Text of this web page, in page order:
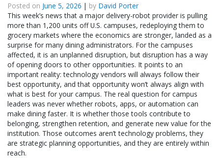
Posted on June 5, 2026 | by David Porter
This week’s news that a major delivery-robot provider is pulling
more than 1,200 units off U.S. campuses, redeploying them to
grocery markets where the economics are stronger, landed as a
surprise for many dining administrators. For the campuses
affected, it is an unplanned disruption, but disruption has a way
of opening doors to other opportunities. It points to an
important reality: technology vendors will always follow their
best opportunity, and that opportunity won’t always align with
what is best for your campus. The real question for campus
leaders was never whether robots, apps, or automation can
make dining faster. It is whether those tools contribute to
belonging, strengthen retention, and generate new value for the
institution. Those outcomes aren’t technology problems, they
are strategic planning opportunities, and they are entirely within
reach.